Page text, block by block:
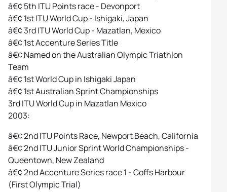
â€¢ 5th ITU Points race - Devonport
â€¢ 1st ITU World Cup - Ishigaki, Japan
â€¢ 3rd ITU World Cup - Mazatlan, Mexico
â€¢ 1st Accenture Series Title
â€¢ Named on the Australian Olympic Triathlon
Team
â€¢ 1st World Cup in Ishigaki Japan
â€¢ 1st Australian Sprint Championships
3rd ITU World Cup in Mazatlan Mexico
2003:
â€¢ 2nd ITU Points Race, Newport Beach, California
â€¢ 2nd ITU Junior Sprint World Championships -
Queentown, New Zealand
â€¢ 2nd Accenture Series race 1 - Coffs Harbour
(First Olympic Trial)